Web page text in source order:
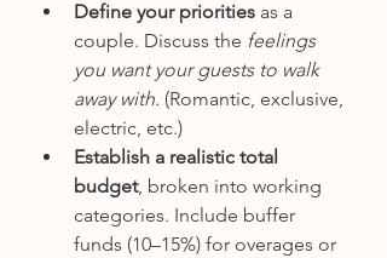
Define your priorities as a
couple. Discuss the feelings
you want your guests to walk
away with. (Romantic, exclusive,
electric, etc.)
Establish a realistic total
budget, broken into working
categories. Include buffer
funds (10–15%) for overages or